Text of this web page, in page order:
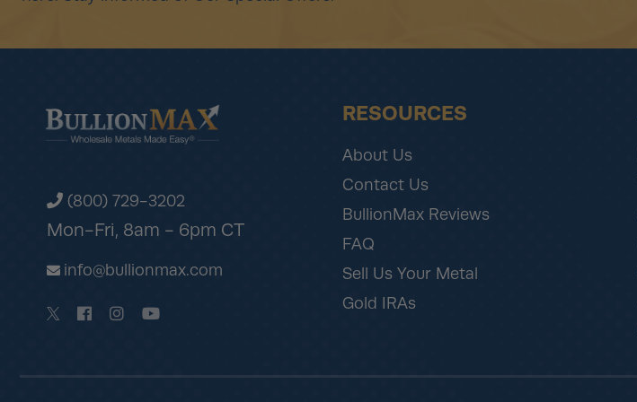
(800) 729-3202
Mon-Fri, 8am - 6pm CT
info@bullionmax.com
RESOURCES
About Us
Contact Us
BullionMax Reviews
FAQ
Sell Us Your Metal
Gold IRAs